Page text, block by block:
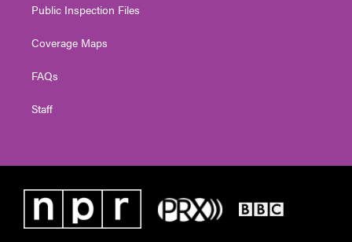
Public Inspection Files
Coverage Maps
FAQs
Staff